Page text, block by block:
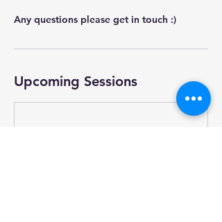
Any questions please get in touch :)
Upcoming Sessions